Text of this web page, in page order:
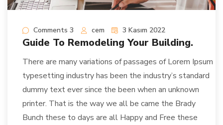
Comments 3 cem 3 Kasım 2022
Guide To Remodeling Your Building.
There are many variations of passages of Lorem Ipsum
typesetting industry has been the industry’s standard
dummy text ever since the been when an unknown
printer. That is the way we all be came the Brady
Bunch these to days are all Happy and Free these